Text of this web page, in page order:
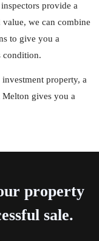
inspectors provide a
we can combine
to give you a
condition.
property, a
gives you a
property
sale.